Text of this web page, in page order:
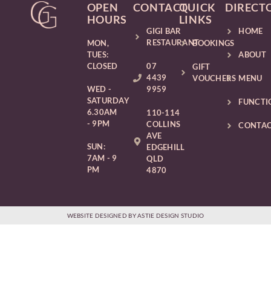
OPEN
HOURS
MON,
TUES:
CLOSED
WED -
SATURDAY
6.30AM
- 9PM
SUN:
7AM - 9
PM
CONTACT
GIGI BAR
RESTAURANT
07
4439
9959
110-114
COLLINS
AVE
EDGEHILL
QLD
4870
QUICK
LINKS
BOOKINGS
GIFT
VOUCHERS
HOME
ABOUT
MENU
WEBSITE DESIGNED BY ASTIE DESIGN STUDIO